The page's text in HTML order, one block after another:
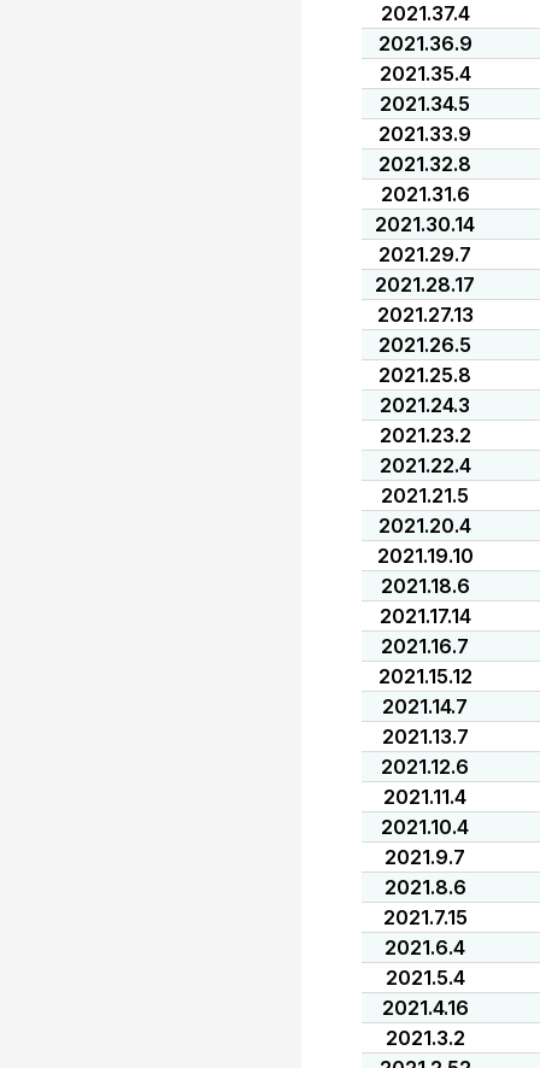
2021.37.4
2021.36.9
2021.35.4
2021.34.5
2021.33.9
2021.32.8
2021.31.6
2021.30.14
2021.29.7
2021.28.17
2021.27.13
2021.26.5
2021.25.8
2021.24.3
2021.23.2
2021.22.4
2021.21.5
2021.20.4
2021.19.10
2021.18.6
2021.17.14
2021.16.7
2021.15.12
2021.14.7
2021.13.7
2021.12.6
2021.11.4
2021.10.4
2021.9.7
2021.8.6
2021.7.15
2021.6.4
2021.5.4
2021.4.16
2021.3.2